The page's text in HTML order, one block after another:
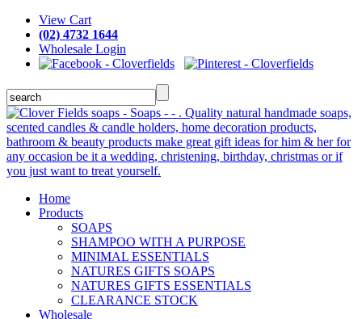
View Cart
(02) 4732 1644
Wholesale Login
Home
Products
SOAPS
SHAMPOO WITH A PURPOSE
MINIMAL ESSENTIALS
NATURES GIFTS SOAPS
NATURES GIFTS ESSENTIALS
CLEARANCE STOCK
Wholesale